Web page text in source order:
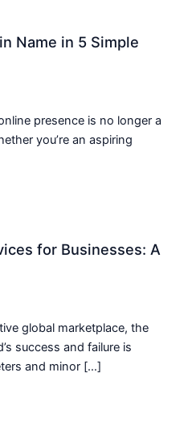
Name in 5 Simple
presence is no longer a
you’re an aspiring
for Businesses: A
global marketplace, the
success and failure is
and minor […]